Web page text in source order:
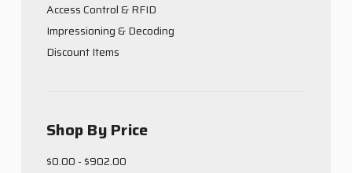
Access Control & RFID
Impressioning & Decoding
Discount Items
Shop By Price
$0.00 - $902.00